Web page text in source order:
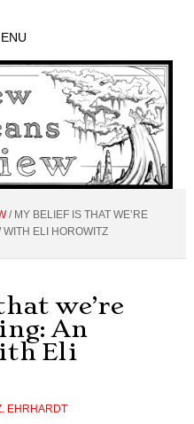
/MY BELIEF IS THAT WE’RE
ELI HOROWITZ
we’re
An
Eli
EHRHARDT